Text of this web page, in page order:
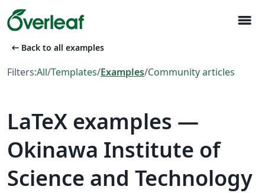
menu
arrow_left_alt Back to all examples
Filters:All/Templates/Examples/Community articles
LaTeX examples —
Okinawa Institute of
Science and Technology